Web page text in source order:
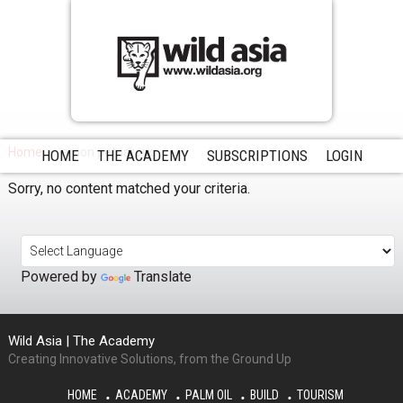
HOME THE ACADEMY SUBSCRIPTIONS LOGIN
Home arnon petnarong
Sorry, no content matched your criteria.
Powered by Translate
Wild Asia | The Academy
Creating Innovative Solutions, from the Ground Up
HOME ACADEMY PALM OIL BUILD
TOURISM